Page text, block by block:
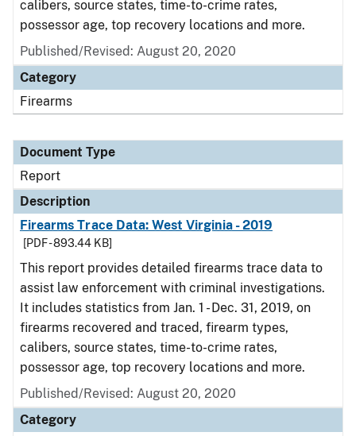
calibers, source states, time-to-crime rates,
possessor age, top recovery locations and more.
Published/Revised: August 20, 2020
Category
Firearms
Document Type
Report
Description
Firearms Trace Data: West Virginia - 2019
[PDF - 893.44 KB]
This report provides detailed firearms trace data to
assist law enforcement with criminal investigations.
It includes statistics from Jan. 1 - Dec. 31, 2019, on
firearms recovered and traced, firearm types,
calibers, source states, time-to-crime rates,
possessor age, top recovery locations and more.
Published/Revised: August 20, 2020
Category